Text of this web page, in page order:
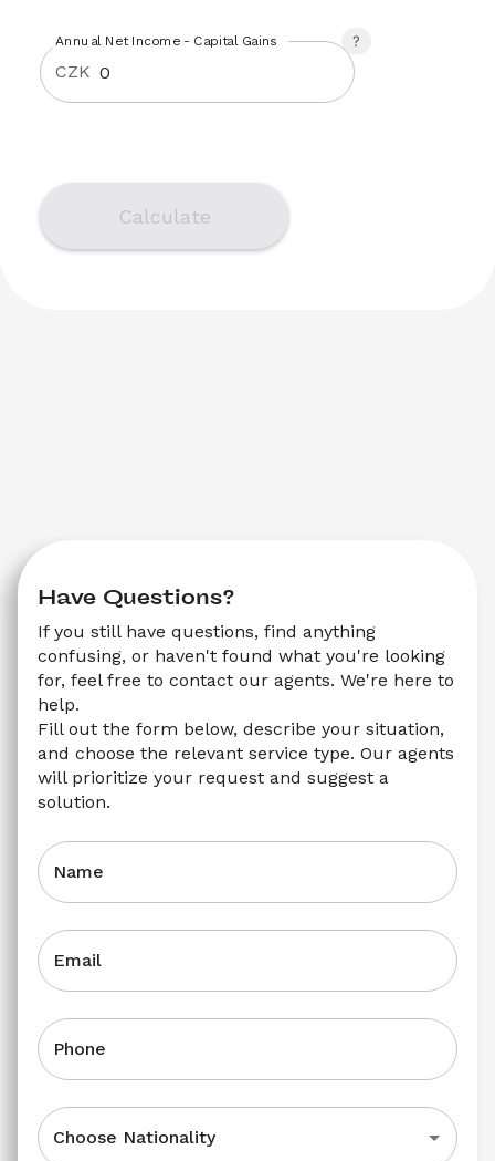
Annual Net Income - Capital Gains
CZK
Calculate
Have Questions?
If you still have questions, find anything
confusing, or haven't found what you're looking
for, feel free to contact our agents. We're here to
help.
Fill out the form below, describe your situation,
and choose the relevant service type. Our agents
will prioritize your request and suggest a
solution.
Name
Email
Phone
Choose Nationality